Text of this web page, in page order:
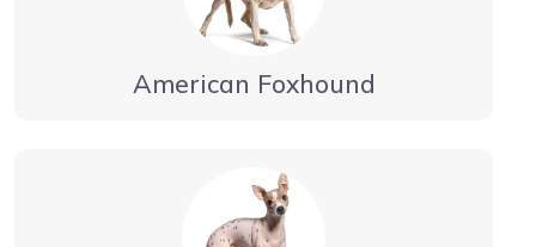
American Foxhound